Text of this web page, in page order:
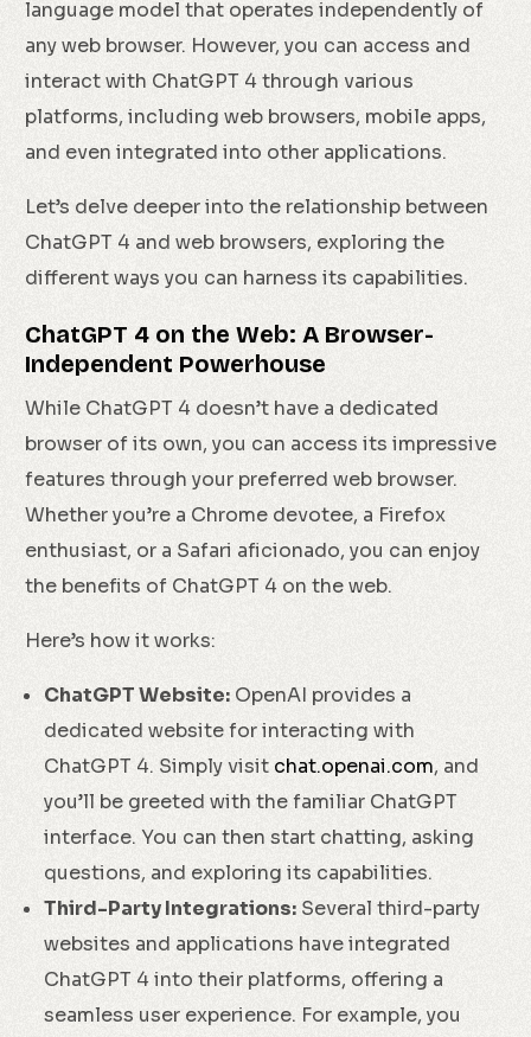
language model that operates independently of
any web browser. However, you can access and
interact with ChatGPT 4 through various
platforms, including web browsers, mobile apps,
and even integrated into other applications.
Let’s delve deeper into the relationship between
ChatGPT 4 and web browsers, exploring the
different ways you can harness its capabilities.
ChatGPT 4 on the Web: A Browser-
Independent Powerhouse
While ChatGPT 4 doesn’t have a dedicated
browser of its own, you can access its impressive
features through your preferred web browser.
Whether you’re a Chrome devotee, a Firefox
enthusiast, or a Safari aficionado, you can enjoy
the benefits of ChatGPT 4 on the web.
Here’s how it works:
ChatGPT Website: OpenAI provides a
dedicated website for interacting with
ChatGPT 4. Simply visit chat.openai.com, and
you’ll be greeted with the familiar ChatGPT
interface. You can then start chatting, asking
questions, and exploring its capabilities.
Third-Party Integrations: Several third-party
websites and applications have integrated
ChatGPT 4 into their platforms, offering a
seamless user experience. For example, you